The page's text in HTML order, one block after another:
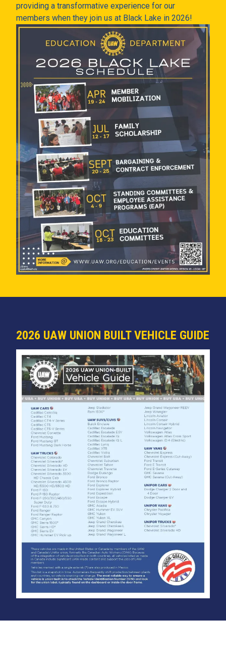
providing a transformative experience for our
members when they join us at Black Lake in 2026!
2026 UAW UNION BUILT VEHICLE GUIDE